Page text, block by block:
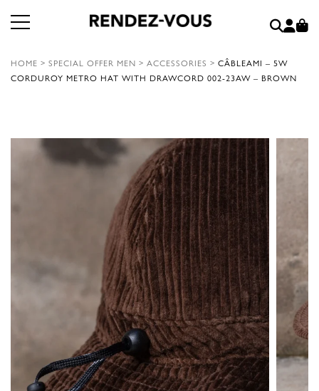
HOME > SPECIAL OFFER MEN > ACCESSORIES > CÂBLEAMI – 5W
CORDUROY METRO HAT WITH DRAWCORD 002-23AW – BROWN